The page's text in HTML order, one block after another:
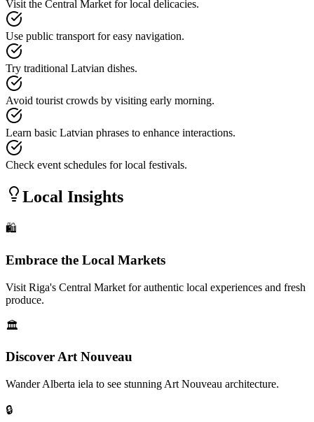
Visit the Central Market for local delicacies.
Use public transport for easy navigation.
Try traditional Latvian dishes.
Avoid tourist crowds by visiting early morning.
Learn basic Latvian phrases to enhance interactions.
Check event schedules for local festivals.
Local Insights
🛍️
Embrace the Local Markets
Visit Riga's Central Market for authentic local experiences and fresh
produce.
🏛️
Discover Art Nouveau
Wander Alberta iela to see stunning Art Nouveau architecture.
🔒